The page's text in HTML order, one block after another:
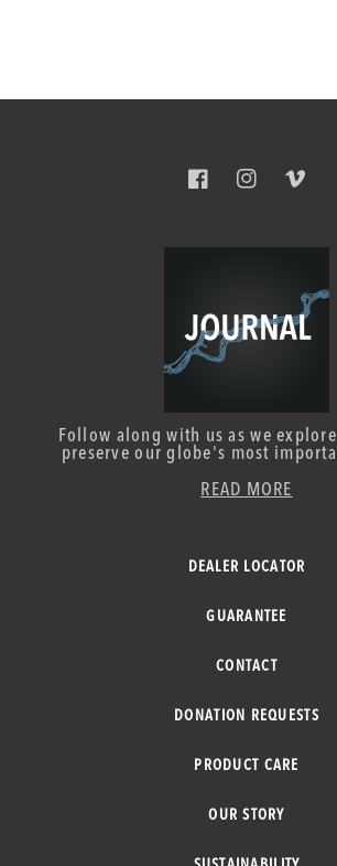
FacebookInstagramVimeo
Follow along with us as we
preserve our globe's most
READ MORE
DEALER LOCATOR
GUARANTEE
CONTACT
DONATION REQUESTS
PRODUCT CARE
OUR STORY